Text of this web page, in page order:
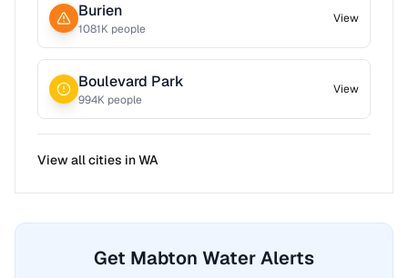
Burien
1081K people
View
Boulevard Park
994K people
View
View all cities inWA
Get Mabton Water Alerts